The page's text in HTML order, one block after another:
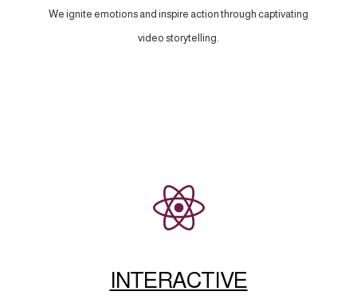
We ignite emotions and inspire action through captivating
video storytelling.
INTERACTIVE